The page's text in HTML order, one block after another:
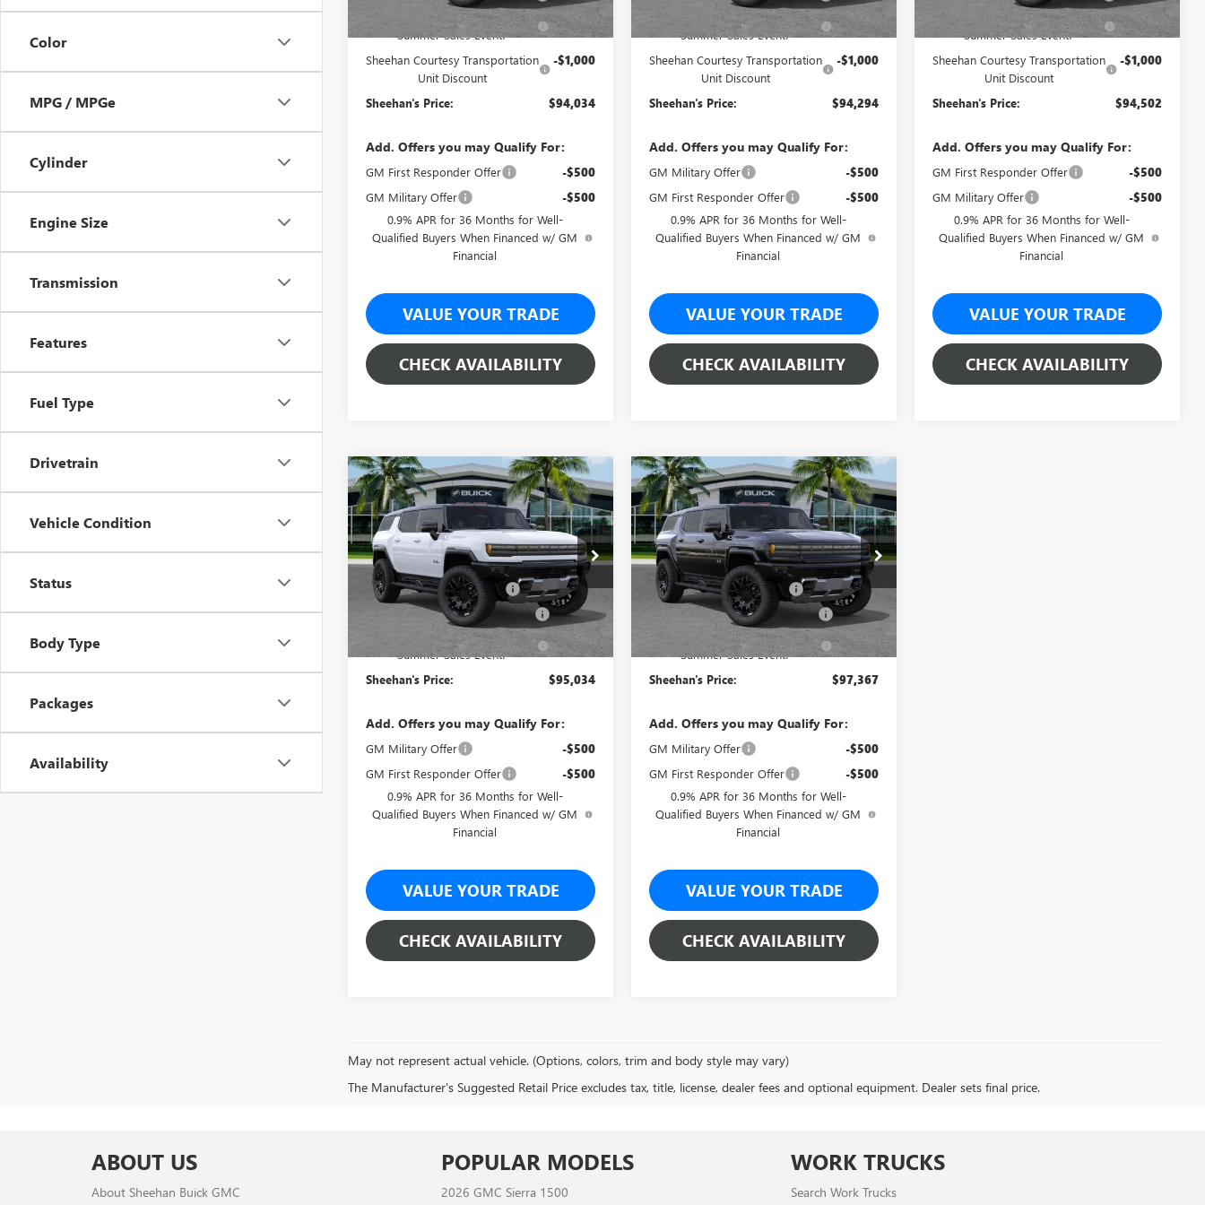
Color
MPG / MPGe
Cylinder
Engine Size
Transmission
Features
Fuel Type
Drivetrain
Vehicle Condition
Status
Body Type
Packages
Availability
Sheehan's Believin' End of
Summer Sales Event!
-$5,450
Sheehan Courtesy Transportation
Unit Discount
-$1,000
Sheehan's Price: $94,034
Add. Offers you may Qualify For:
GM First Responder Offer -$500
GM Military Offer -$500
0.9% APR for 36 Months for Well-
Qualified Buyers When Financed w/ GM
Financial
VALUE YOUR TRADE
CHECK AVAILABILITY
Sheehan's Believin' End of
Summer Sales Event!
-$5,465
Sheehan Courtesy Transportation
Unit Discount
-$1,000
Sheehan's Price: $94,294
Add. Offers you may Qualify For:
GM Military Offer -$500
GM First Responder Offer -$500
0.9% APR for 36 Months for Well-
Qualified Buyers When Financed w/ GM
Financial
VALUE YOUR TRADE
CHECK AVAILABILITY
Sheehan's Believin' End of
Summer Sales Event!
-$5,477
Sheehan Courtesy Transportation
Unit Discount
-$1,000
Sheehan's Price: $94,502
Add. Offers you may Qualify For:
GM First Responder Offer -$500
GM Military Offer -$500
0.9% APR for 36 Months for Well-
Qualified Buyers When Financed w/ GM
Financial
VALUE YOUR TRADE
CHECK AVAILABILITY
NEW2026GMC HUMMER
EV SUV2X
Price Drop
VIN:1GKTEHDE5TU603076Stock:26172
Model:TT35526
In Stock Ext. Int.
$5,450
YOU SAVE
$95,034
SHEEHAN'S PRICE
Less
MSRP:
$99,095
Predelivery Service Charge +$998
Electronic Registration Filing Fee +$391
Sheehan's Believin' End of
Summer Sales Event!
-$5,450
Sheehan's Price: $95,034
Add. Offers you may Qualify For:
GM Military Offer -$500
GM First Responder Offer -$500
0.9% APR for 36 Months for Well-
Qualified Buyers When Financed w/ GM
Financial
VALUE YOUR TRADE
CHECK AVAILABILITY
Compare Vehicle
NEW2026GMC HUMMER
EV SUV2X
Price Drop
VIN:1GKTENDE0TU604845Stock:26491
Model:TT35526
In Stock Ext. Int.
$5,586
YOU SAVE
$97,367
SHEEHAN'S PRICE
Less
MSRP:
$101,564
Predelivery Service Charge +$998
Electronic Registration Filing Fee +$391
Sheehan's Believin' End of
Summer Sales Event!
-$5,586
Sheehan's Price: $97,367
Add. Offers you may Qualify For:
GM Military Offer -$500
GM First Responder Offer -$500
0.9% APR for 36 Months for Well-
Qualified Buyers When Financed w/ GM
Financial
VALUE YOUR TRADE
CHECK AVAILABILITY
Compare Vehicle
May not represent actual vehicle. (Options, colors, trim and body style may vary)
The Manufacturer's Suggested Retail Price excludes tax, title, license, dealer fees and optional equipment. Dealer sets final price.
ABOUT US
About Sheehan Buick GMC
POPULAR MODELS
2026 GMC Sierra 1500
WORK TRUCKS
Search Work Trucks